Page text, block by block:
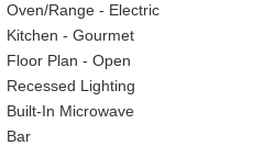
Oven/Range - Electric
Kitchen - Gourmet
Floor Plan - Open
Recessed Lighting
Built-In Microwave
Bar